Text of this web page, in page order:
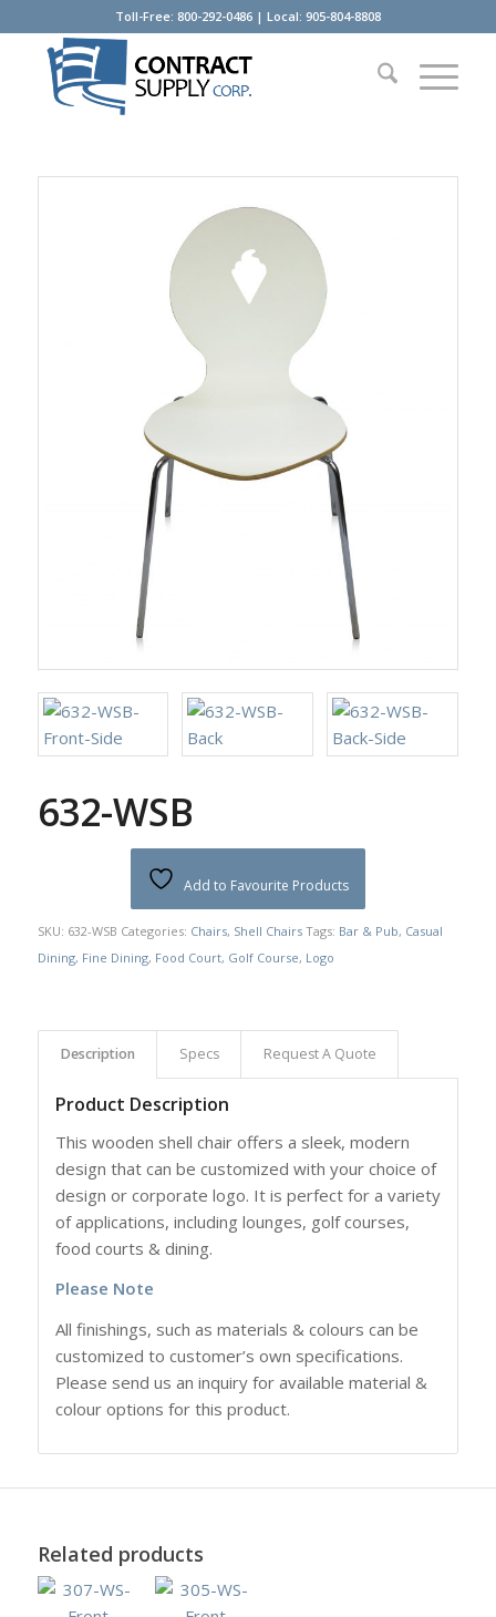
Toll-Free: 800-292-0486 | Local: 905-804-8808
632-WSB
Add to Favourite Products
SKU: 632-WSB Categories: Chairs, Shell Chairs Tags: Bar & Pub, Casual
Dining, Fine Dining, Food Court, Golf Course, Logo
Description Specs Request A Quote
Product Description
This wooden shell chair offers a sleek, modern
design that can be customized with your choice of
design or corporate logo. Itis perfect for a variety
of applications, including lounges, golf courses,
food courts & dining.
Please Note
All finishings, such as materials & colours can be
customized to customer’s own specifications.
Please send us an inquiry for available material &
colour options for this product.
Related products